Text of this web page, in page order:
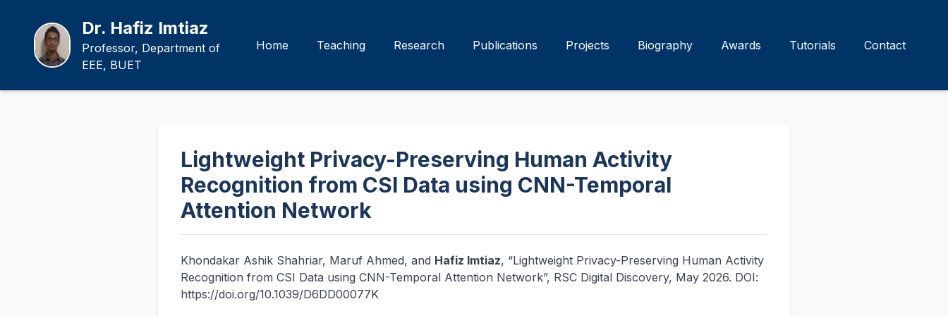
Dr. Hafiz Imtiaz
Professor, Department of
EEE, BUET
Home Teaching Research Publications Projects Biography Awards Tutorials Contact
Lightweight Privacy-Preserving Human Activity
Recognition from CSI Data using CNN-Temporal
Attention Network
Khondakar Ashik Shahriar, Maruf Ahmed, and Hafiz Imtiaz, “Lightweight Privacy-Preserving Human Activity
Recognition from CSI Data using CNN-Temporal Attention Network”, RSC Digital Discovery, May 2026. DOI:
https://doi.org/10.1039/D6DD00077K